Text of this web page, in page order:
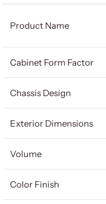
Product Name
Cabinet Form Factor
Chassis Design
Exterior Dimensions
Volume
Color Finish